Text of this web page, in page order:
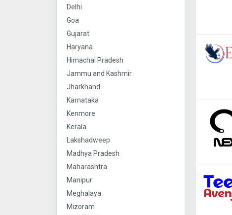
Delhi
Goa
Gujarat
Haryana
Himachal Pradesh
Jammu and Kashmir
Jharkhand
Karnataka
Kenmore
Kerala
Lakshadweep
Madhya Pradesh
Maharashtra
Manipur
Meghalaya
Mizoram